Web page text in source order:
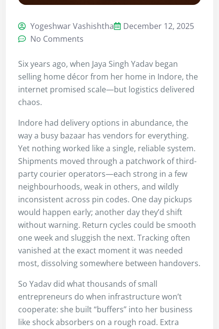
Yogeshwar Vashishtha
December 12, 2025
No Comments
Six years ago, when Jaya Singh Yadav began
selling home décor from her home in Indore, the
internet promised scale—but logistics delivered
chaos.
Indore had delivery options in abundance, the
way a busy bazaar has vendors for everything.
Yet nothing worked like a single, reliable system.
Shipments moved through a patchwork of third-
party courier operators—each strong in a few
neighbourhoods, weak in others, and wildly
inconsistent across pin codes. One day pickups
would happen early; another day they’d shift
without warning. Return cycles could be smooth
one week and sluggish the next. Tracking often
vanished at the exact moment it was needed
most, dissolving somewhere between handovers.
So Yadav did what thousands of small
entrepreneurs do when infrastructure won’t
cooperate: she built “buffers” into her business
like shock absorbers on a rough road. Extra